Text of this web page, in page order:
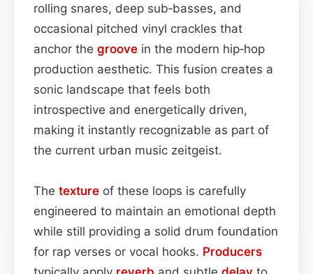
rolling snares, deep sub‑basses, and
occasional pitched vinyl crackles that
anchor the groove in the modern hip‑hop
production aesthetic. This fusion creates a
sonic landscape that feels both
introspective and energetically driven,
making it instantly recognizable as part of
the current urban music zeitgeist.
The texture of these loops is carefully
engineered to maintain an emotional depth
while still providing a solid drum foundation
for rap verses or vocal hooks. Producers